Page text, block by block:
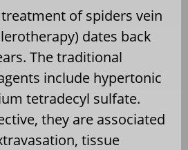
of spiders vein
dates back
The traditional
include hypertonic
tetradecyl sulfate.
they are associated
tissue